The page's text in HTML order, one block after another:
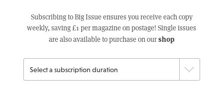
Subscribing to Big Issue ensures you receive each copy
weekly, saving £1 per magazine on postage! Single issues
are also available to purchase on ourshop